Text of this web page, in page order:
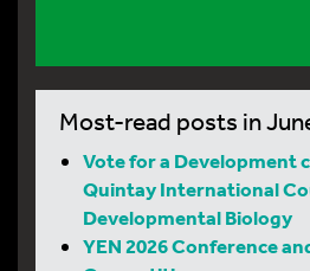
Most-read posts in
Vote for a Development
Quintay International
Developmental Biology
YEN 2026 Conference